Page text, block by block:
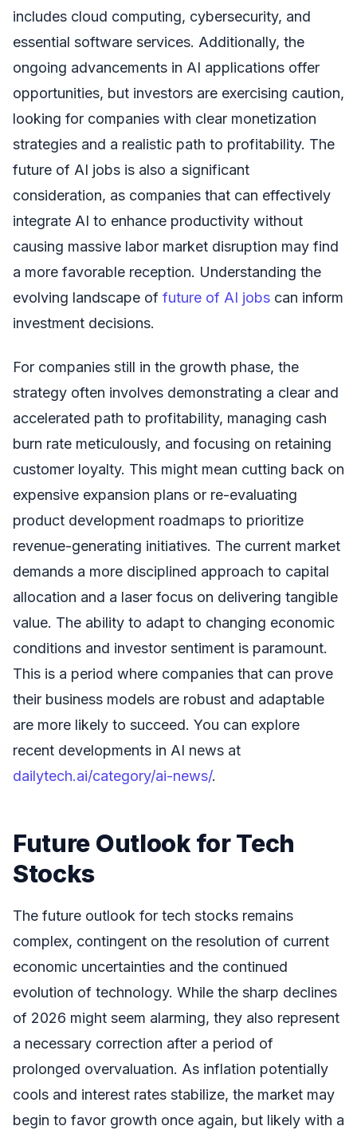
includes cloud computing, cybersecurity, and
essential software services. Additionally, the
ongoing advancements in AI applications offer
opportunities, but investors are exercising caution,
looking for companies with clear monetization
strategies and a realistic path to profitability. The
future of AI jobs is also a significant
consideration, as companies that can effectively
integrate AI to enhance productivity without
causing massive labor market disruption may find
a more favorable reception. Understanding the
evolving landscape of future of AI jobs can inform
investment decisions.
For companies still in the growth phase, the
strategy often involves demonstrating a clear and
accelerated path to profitability, managing cash
burn rate meticulously, and focusing on retaining
customer loyalty. This might mean cutting back on
expensive expansion plans or re-evaluating
product development roadmaps to prioritize
revenue-generating initiatives. The current market
demands a more disciplined approach to capital
allocation and a laser focus on delivering tangible
value. The ability to adapt to changing economic
conditions and investor sentiment is paramount.
This is a period where companies that can prove
their business models are robust and adaptable
are more likely to succeed. You can explore
recent developments in AI news at
dailytech.ai/category/ai-news/.
Future Outlook for Tech
Stocks
The future outlook for tech stocks remains
complex, contingent on the resolution of current
economic uncertainties and the continued
evolution of technology. While the sharp declines
of 2026 might seem alarming, they also represent
a necessary correction after a period of
prolonged overvaluation. As inflation potentially
cools and interest rates stabilize, the market may
begin to favor growth once again, but likely with a